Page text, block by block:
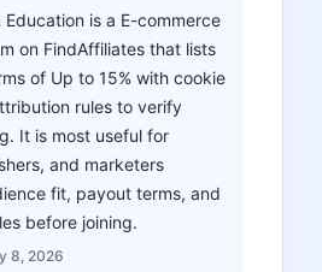
Education is a E-commerce
on FindAffiliates that lists
of Up to 15% with cookie
rules to verify
It is most useful for
and marketers
fit, payout terms, and
before joining.
8, 2026